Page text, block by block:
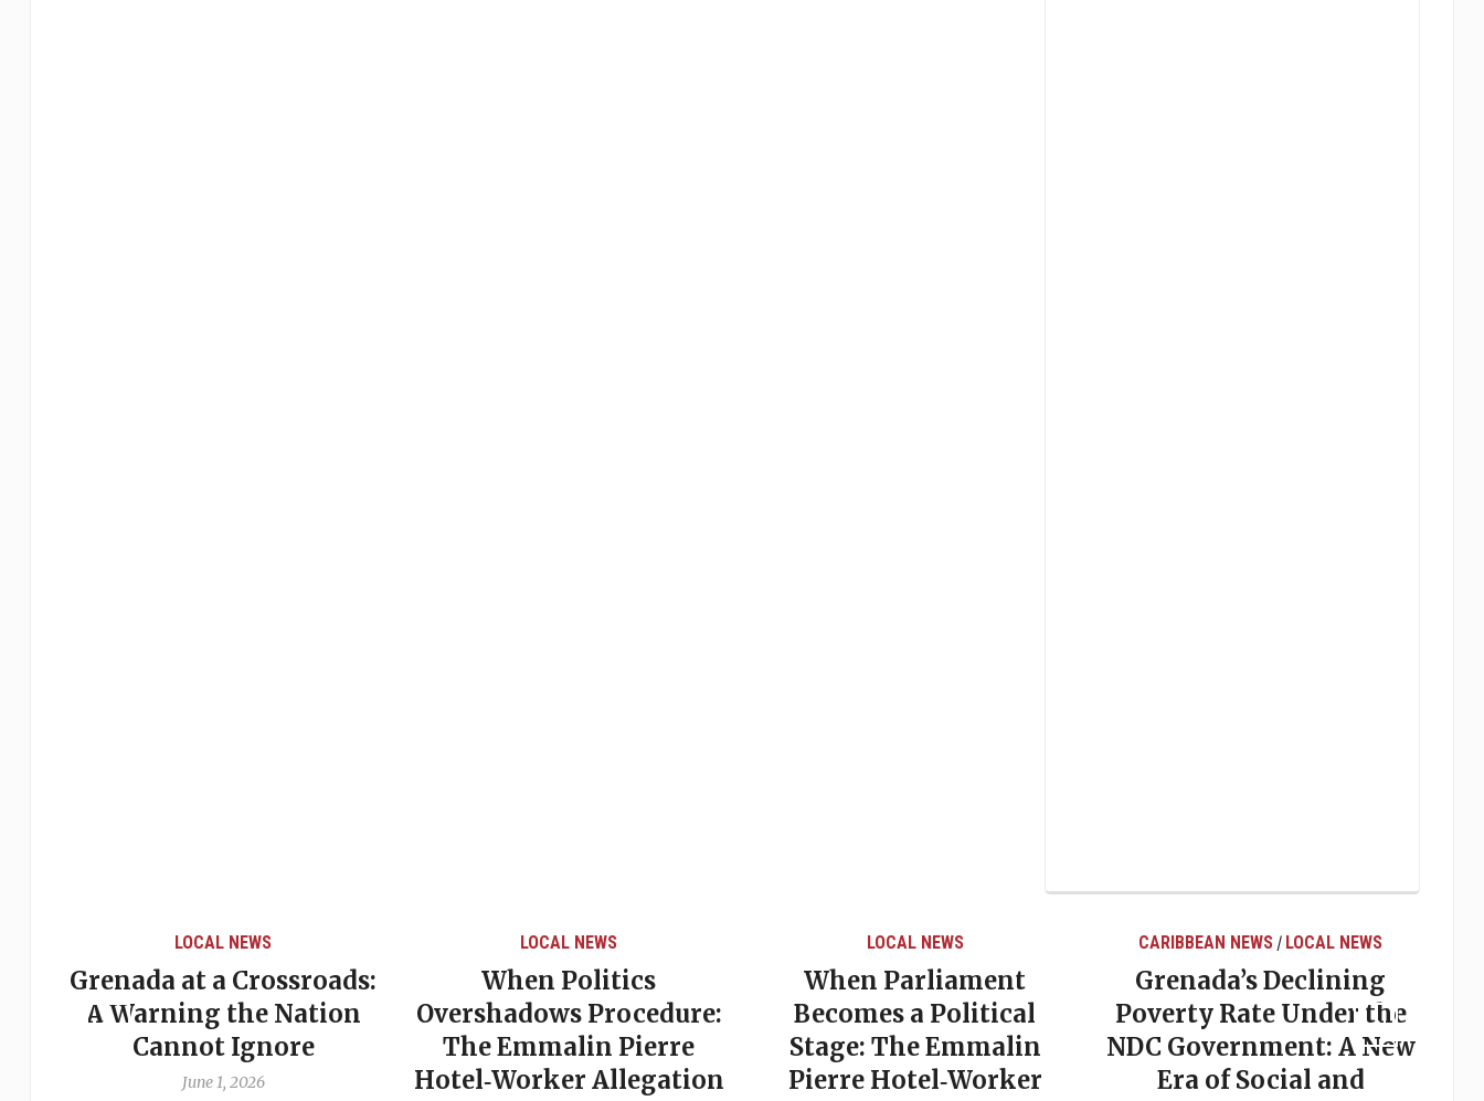
LOCAL NEWS
Grenada at a Crossroads:
A Warning the Nation
Cannot Ignore
June 1, 2026
LOCAL NEWS
When Politics
Overshadows Procedure:
The Emmalin Pierre
Hotel‑Worker Allegation
LOCAL NEWS
When Parliament
Becomes a Political
Stage: The Emmalin
Pierre Hotel‑Worker
CARIBBEAN NEWS / LOCAL NEWS
Grenada’s Declining
Poverty Rate Under the
NDC Government: A New
Era of Social and